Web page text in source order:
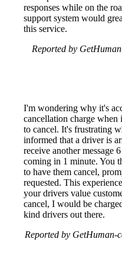
responses while on the
support system would
this service.
Reported by
I'm wondering why it's
cancellation charge
to cancel. It's frustrating
informed that a driver is
receive another message
coming in 1 minute. You
to have them cancel,
requested. This
your drivers value
cancel, I would be
kind drivers out there.
Reported by GetHuman-